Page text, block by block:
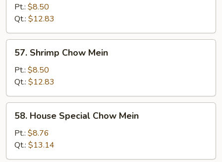
Chow
Mein
Pt.: $8.50
Qt.: $12.83
Shrimp
Chow
Mein
57. Shrimp Chow Mein
Pt.: $8.50
Qt.: $12.83
House
Special
Chow
Mein
58. House Special Chow Mein
Pt.: $8.76
Qt.: $13.14